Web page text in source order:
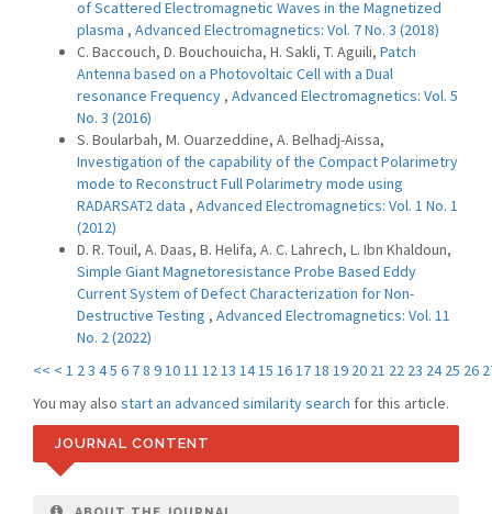
of Scattered Electromagnetic Waves in the Magnetized
plasma , Advanced Electromagnetics: Vol. 7 No. 3 (2018)
C. Baccouch, D. Bouchouicha, H. Sakli, T. Aguili, Patch
Antenna based on a Photovoltaic Cell with a Dual
resonance Frequency , Advanced Electromagnetics: Vol. 5
No. 3 (2016)
S. Boularbah, M. Ouarzeddine, A. Belhadj-Aissa,
Investigation of the capability of the Compact Polarimetry
mode to Reconstruct Full Polarimetry mode using
RADARSAT2 data , Advanced Electromagnetics: Vol. 1 No. 1
(2012)
D. R. Touil, A. Daas, B. Helifa, A. C. Lahrech, L. Ibn Khaldoun,
Simple Giant Magnetoresistance Probe Based Eddy
Current System of Defect Characterization for Non-
Destructive Testing , Advanced Electromagnetics: Vol. 11
No. 2 (2022)
<< < 1 23 45 6 78 91011 1213 1415 161718 19 20 21 22 23 24 25 26
You may also start an advanced similarity search for this article.
JOURNAL CONTENT